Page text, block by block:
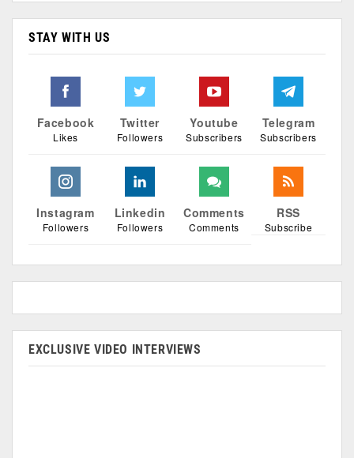
STAY WITH US
Facebook
Likes
Twitter
Followers
Youtube
Subscribers
Telegram
Subscribers
Instagram
Followers
Linkedin
Followers
Comments
Comments
RSS
Subscribe
EXCLUSIVE VIDEO INTERVIEWS